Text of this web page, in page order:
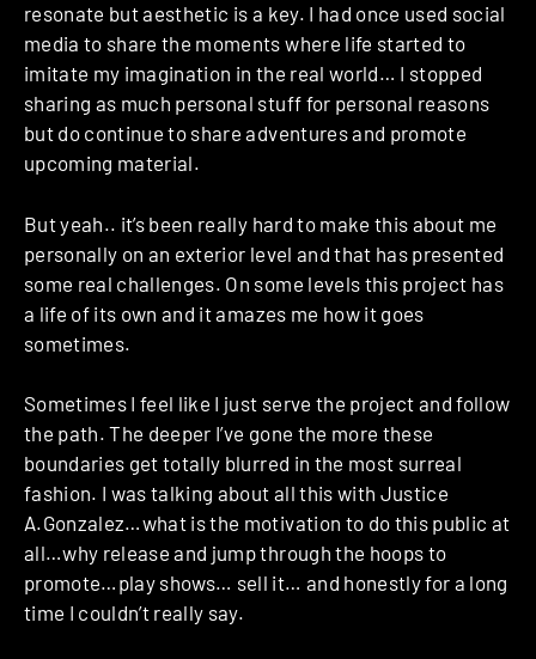
resonate but aesthetic is a key. I had once used social
media to share the moments where life started to
imitate my imagination in the real world… I stopped
sharing as much personal stuff for personal reasons
but do continue to share adventures and promote
upcoming material.
But yeah.. it’s been really hard to make this about me
personally on an exterior level and that has presented
some real challenges. On some levels this project has
a life of its own and it amazes me how it goes
sometimes.
Sometimes I feel like I just serve the project and follow
the path. The deeper I’ve gone the more these
boundaries get totally blurred in the most surreal
fashion. I was talking about all this with Justice
A.Gonzalez…what is the motivation to do this public at
all…why release and jump through the hoops to
promote…play shows… sell it… and honestly for a long
time I couldn’t really say.